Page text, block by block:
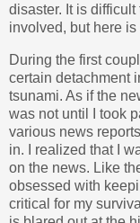
disaster. It is
involved, but here is
During the first
certain detachment
tsunami. As if the
was not until I took
various news
in. I realized that I
on the news. Like
obsessed with
critical for my